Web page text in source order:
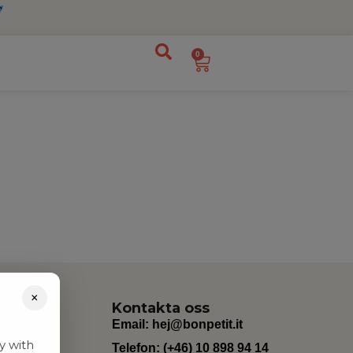
0
Kontakta oss
Email: hej@bonpetit.it
Telefon: (+46) 10 898 94 14
×
with